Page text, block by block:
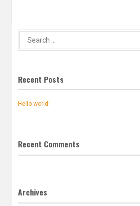
Recent Posts
Hello world!
Recent Comments
Archives